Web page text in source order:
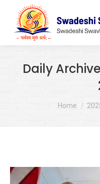
Daily
You are
Home